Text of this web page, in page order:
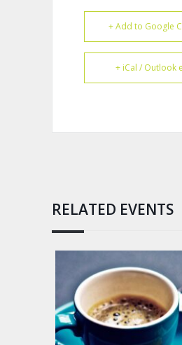
+ Add to Google
+ iCal / Outlook
RELATED EVENTS